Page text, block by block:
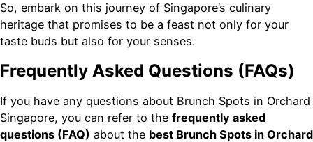
So, embark on this journey of Singapore’s culinary
heritage that promises to be a feast not only for your
taste buds but also for your senses.
Frequently Asked Questions (FAQs)
If you have any questions about Brunch Spots in Orchard
Singapore, you can refer to the frequently asked
questions (FAQ) about the best Brunch Spots in Orchard